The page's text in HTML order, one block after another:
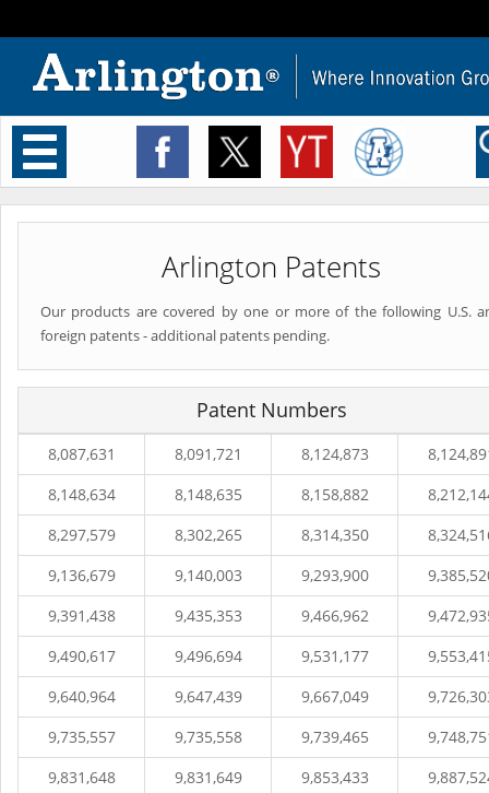
Toggle
navigation
Arlington Patents
Our products are covered by one or more of the following U.S.
foreign patents - additional patents pending.
Patent Numbers
8,087,631 8,091,721 8,124,873
8,148,634
8,148,635 8,158,882
8,297,579
8,302,265 8,314,350
9,136,679
9,140,003 9,293,900
9,391,438
9,435,353 9,466,962
9,490,617
9,496,694 9,531,177
9,640,964
9,647,439 9,667,049
9,735,557
9,735,558 9,739,465
9,831,648
9,831,649 9,853,433